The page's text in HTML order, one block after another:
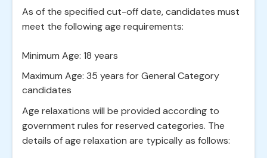
As of the specified cut-off date, candidates must
meet the following age requirements:
Minimum Age: 18 years
Maximum Age: 35 years for General Category
candidates
Age relaxations will be provided according to
government rules for reserved categories. The
details of age relaxation are typically as follows: